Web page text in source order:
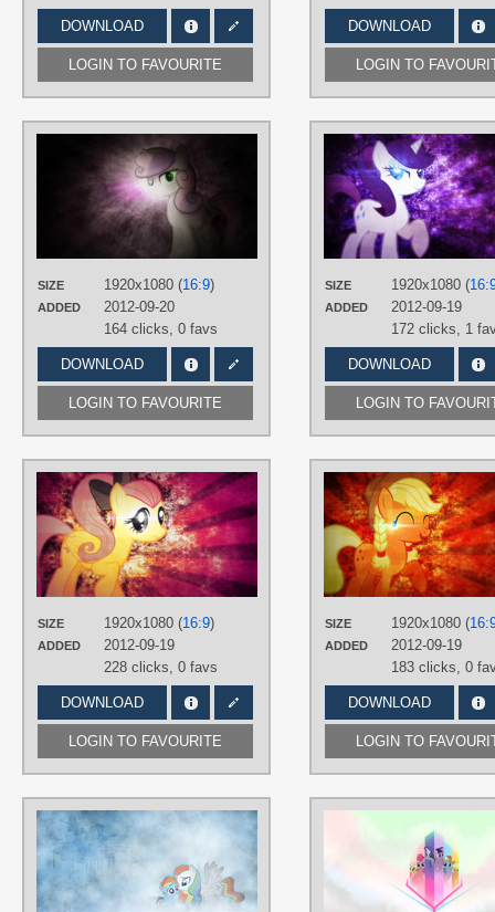
DOWNLOAD
LOGIN TO FAVOURITE
DOWNLOAD
LOGIN TO
SIZE 1920x1080 (16:9)
ADDED
2012-09-20
164 clicks, 0 favs
DOWNLOAD
LOGIN TO FAVOURITE
JennieOo,Mackaged
No text , Sweetie Belle,
SIZE 1920x1080 (
ADDED
2012-09-19
172 clicks, 1
DOWNLOAD
LOGIN TO
SIZE 1920x1080 (16:9)
ADDED
2012-09-19
228 clicks, 0 favs
DOWNLOAD
LOGIN TO FAVOURITE
AUTHORS
JennieOo ,Tzolkine
Fluttershy,Grunge,No text,Splatter,
SIZE 1920x1080 (
ADDED
2012-09-19
183 clicks, 0
DOWNLOAD
LOGIN TO
RatchetHuN
OC Ponies Rainbow Dash